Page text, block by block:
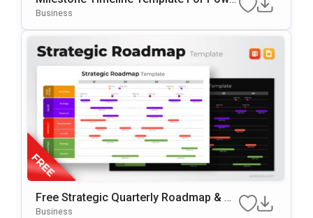
RPoint & Google Slides
Business
Free Strategic Quarterly Roadmap & Mi
Lestone Planning Template For PowerP
Business